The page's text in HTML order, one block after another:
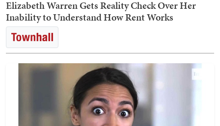
Elizabeth Warren Gets Reality Check Over Her
Inability to Understand How Rent Works